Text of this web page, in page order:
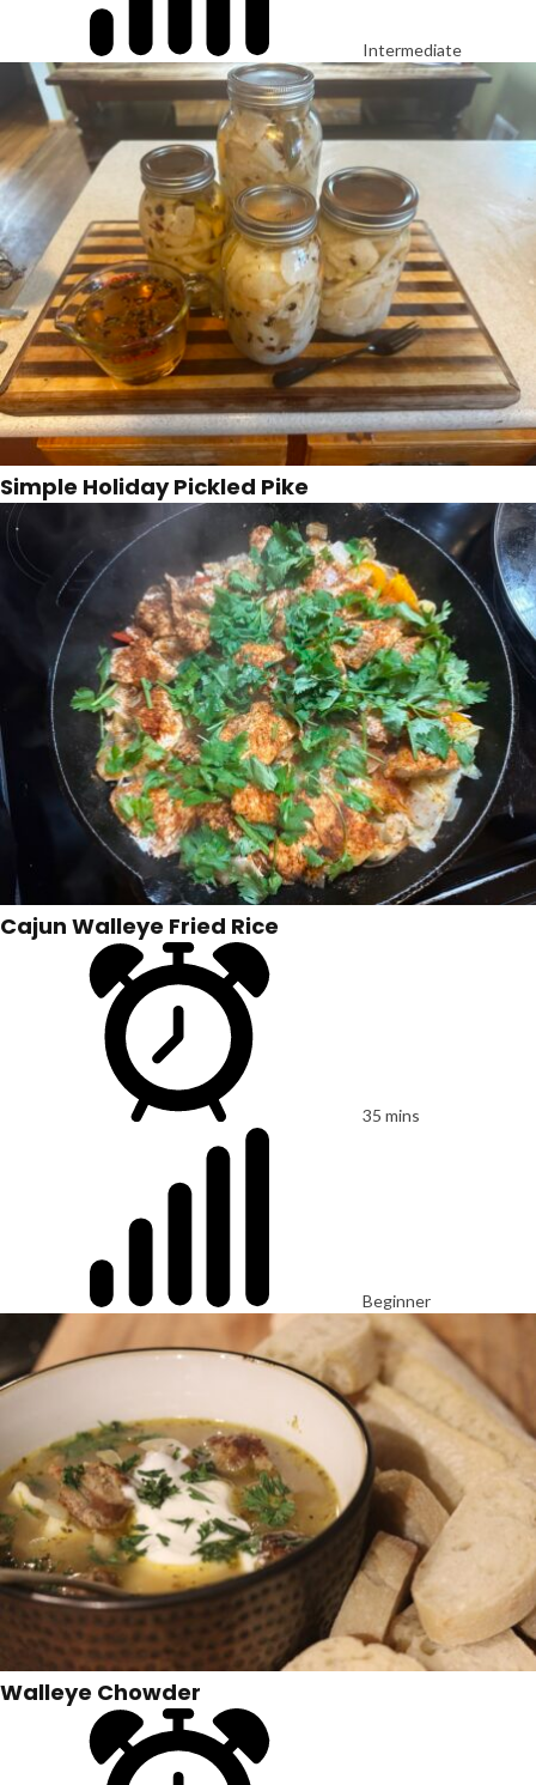
Intermediate
Simple Holiday Pickled Pike
Cajun Walleye Fried Rice
35 mins
Beginner
Walleye Chowder